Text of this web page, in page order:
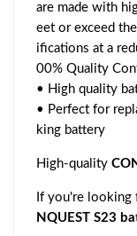
are made with
eet or exceed
ifications at a
00% Quality
• High quality
• Perfect for
king battery
High-quality
If you're looking
NQUEST S23